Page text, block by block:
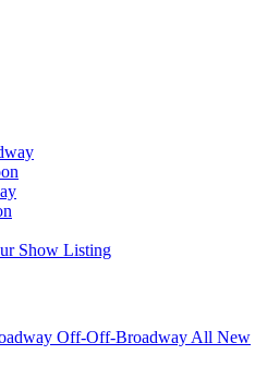
Show Listing
Off-Off-Broadway All New